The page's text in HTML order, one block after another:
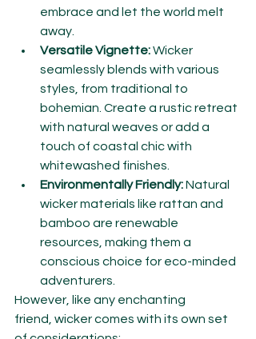
embrace and let the world melt
away.
Versatile Vignette: Wicker
seamlessly blends with various
styles, from traditional to
bohemian. Create a rustic retreat
with natural weaves or add a
touch of coastal chic with
whitewashed finishes.
Environmentally Friendly: Natural
wicker materials like rattan and
bamboo are renewable
resources, making them a
conscious choice for eco-minded
adventurers.
However, like any enchanting
friend, wicker comes with its own set